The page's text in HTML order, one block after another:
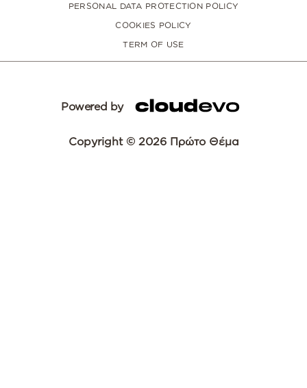
PERSONAL DATA PROTECTION POLICY
COOKIES POLICY
TERM OF USE
Powered by
Copyright © 2026 Πρώτο Θέμα